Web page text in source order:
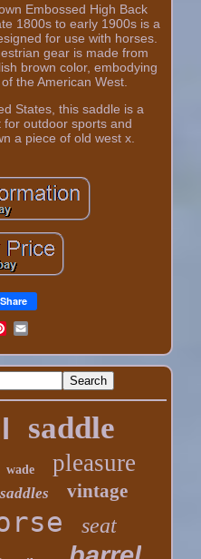
Embossed High Back
1800s to early 1900s is a
for use with horses.
gear is made from
brown color, embodying
the American West.
States, this saddle is a
outdoor sports and
a piece of old west x.
Share
saddle
wade pleasure
saddles vintage
seat